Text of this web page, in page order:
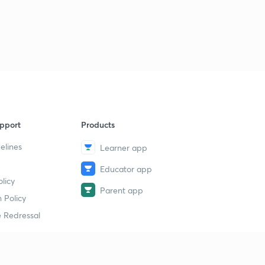
Policy
Redressal
Products
Learner app
Educator app
Parent app